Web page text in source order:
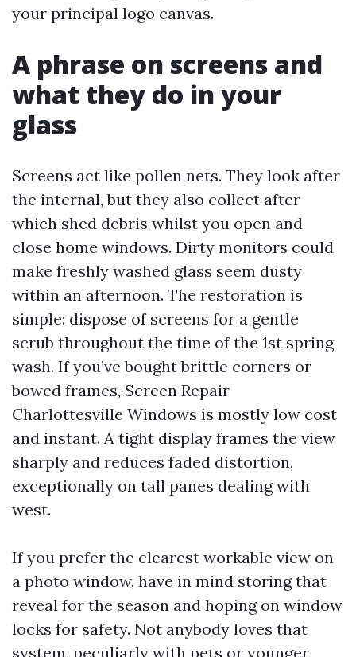
your principal logo canvas.
A phrase on screens and
what they do in your
glass
Screens act like pollen nets. They look after
the internal, but they also collect after
which shed debris whilst you open and
close home windows. Dirty monitors could
make freshly washed glass seem dusty
within an afternoon. The restoration is
simple: dispose of screens for a gentle
scrub throughout the time of the 1st spring
wash. If you’ve bought brittle corners or
bowed frames, Screen Repair
Charlottesville Windows is mostly low cost
and instant. A tight display frames the view
sharply and reduces faded distortion,
exceptionally on tall panes dealing with
west.
If you prefer the clearest workable view on
a photo window, have in mind storing that
reveal for the season and hoping on window
locks for safety. Not anybody loves that
system, peculiarly with pets or younger